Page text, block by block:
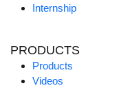
Internship
PRODUCTS
Products
Videos